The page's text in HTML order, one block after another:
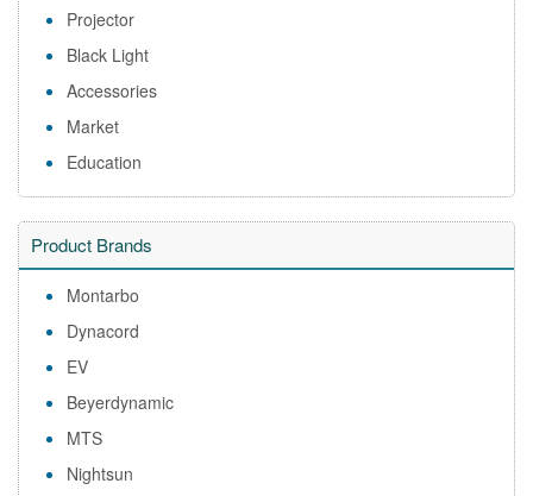
Projector
Black Light
Accessories
Market
Education
Product Brands
Montarbo
Dynacord
EV
Beyerdynamic
MTS
Nightsun